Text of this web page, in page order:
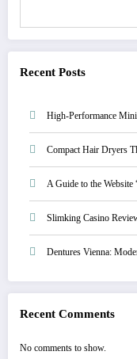
Recent Posts
High-Performance
Compact Hair Dryers
A Guide to the
Slimking Casino
Dentures Vienna:
Recent Comments
No comments to show.